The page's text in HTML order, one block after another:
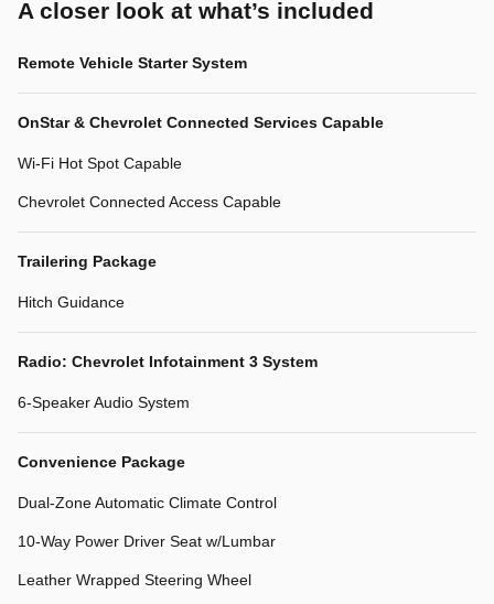
A closer look at what’s included
Remote Vehicle Starter System
OnStar & Chevrolet Connected Services Capable
Wi-Fi Hot Spot Capable
Chevrolet Connected Access Capable
Trailering Package
Hitch Guidance
Radio: Chevrolet Infotainment 3 System
6-Speaker Audio System
Convenience Package
Dual-Zone Automatic Climate Control
10-Way Power Driver Seat w/Lumbar
Leather Wrapped Steering Wheel